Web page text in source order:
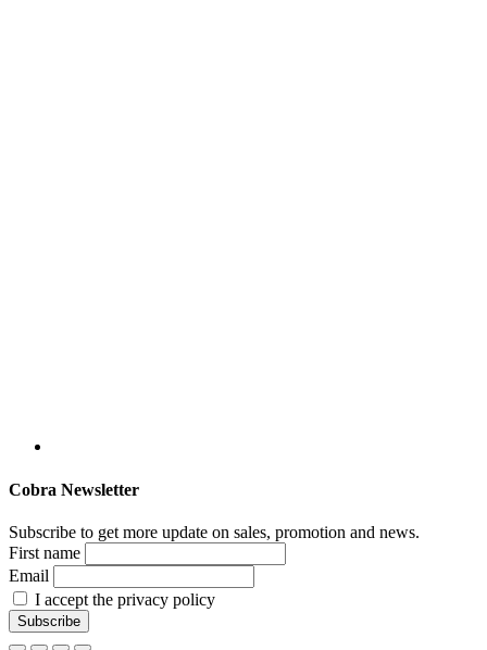
Cobra Newsletter
Subscribe to get more update on sales, promotion and news.
First name
Email
I accept the privacy policy